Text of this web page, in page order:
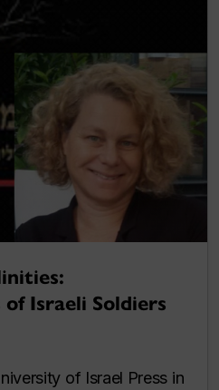
Israeli Soldiers
of Israel Press in